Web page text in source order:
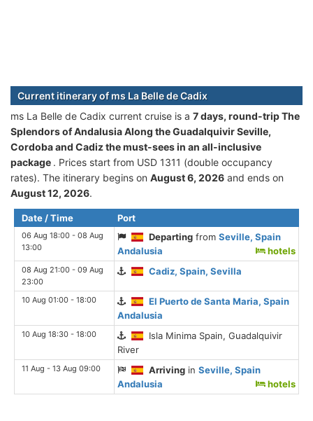
Current itinerary of ms La Belle de Cadix
ms La Belle de Cadix current cruise is а 7 days, round-trip The
Splendors of Andalusia Along the Guadalquivir Seville,
Cordoba and Cadiz the must-sees in an all-inclusive
package . Prices start from USD 1311 (double occupancy
rates). The itinerary begins on August 6, 2026 and ends on
August 12, 2026.
Date / Time Port
06 Aug 18:00 - 08 Aug
13:00
Departing fromSeville, Spain
Andalusia
hotels
08 Aug 21:00 - 09 Aug
23:00
Cadiz, Spain, Sevilla
10 Aug 01:00 - 18:00
El Puerto de Santa Maria, Spain
Andalusia
10 Aug 18:30 - 18:00
Isla Minima Spain, Guadalquivir
River
11 Aug - 13 Aug 09:00 Arriving inSeville, Spain
Andalusia
hotels